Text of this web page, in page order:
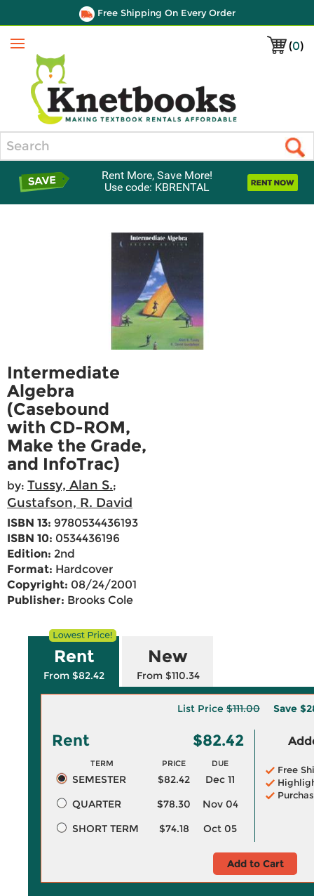
Free Shipping On Every Order
(0)
Menu
Rent More, Save More!
Use code: KBRENTAL
Intermediate
Algebra
(Casebound
with CD-ROM,
Make the Grade,
and InfoTrac)
by: Tussy, Alan S.;
Gustafson, R. David
ISBN 13: 9780534436193
ISBN 10: 0534436196
Edition: 2nd
Format: Hardcover
Copyright: 08/24/2001
Publisher: Brooks Cole
Rent
From $82.42
New
From $110.34
List Price $111.00 Save
Rent $82.42
TERM PRICE DUE
SEMESTER $82.42
Dec 11
QUARTER
$78.30
Nov 04
SHORT TERM
$74.18 Oct 05
Free
Add to Cart